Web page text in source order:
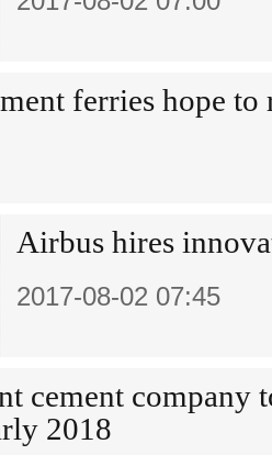
ferries hope to
Airbus hires
2017-08-02 07:45
cement company
2018